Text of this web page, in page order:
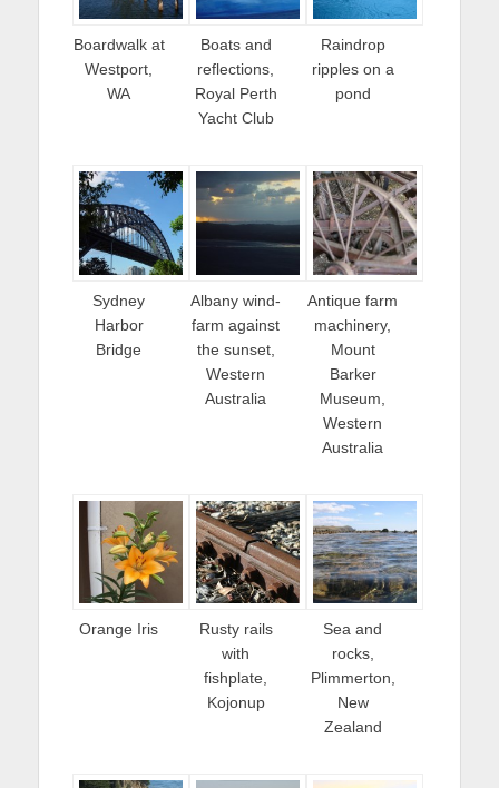
Boardwalk at
Westport,
WA
Boats and
reflections,
Royal Perth
Yacht Club
Raindrop
ripples on a
pond
Sydney
Harbor
Bridge
Albany wind-
farm against
the sunset,
Western
Australia
Antique farm
machinery,
Mount
Barker
Museum,
Western
Australia
Orange Iris
Rusty rails
with
fishplate,
Kojonup
Sea and
rocks,
Plimmerton,
New
Zealand